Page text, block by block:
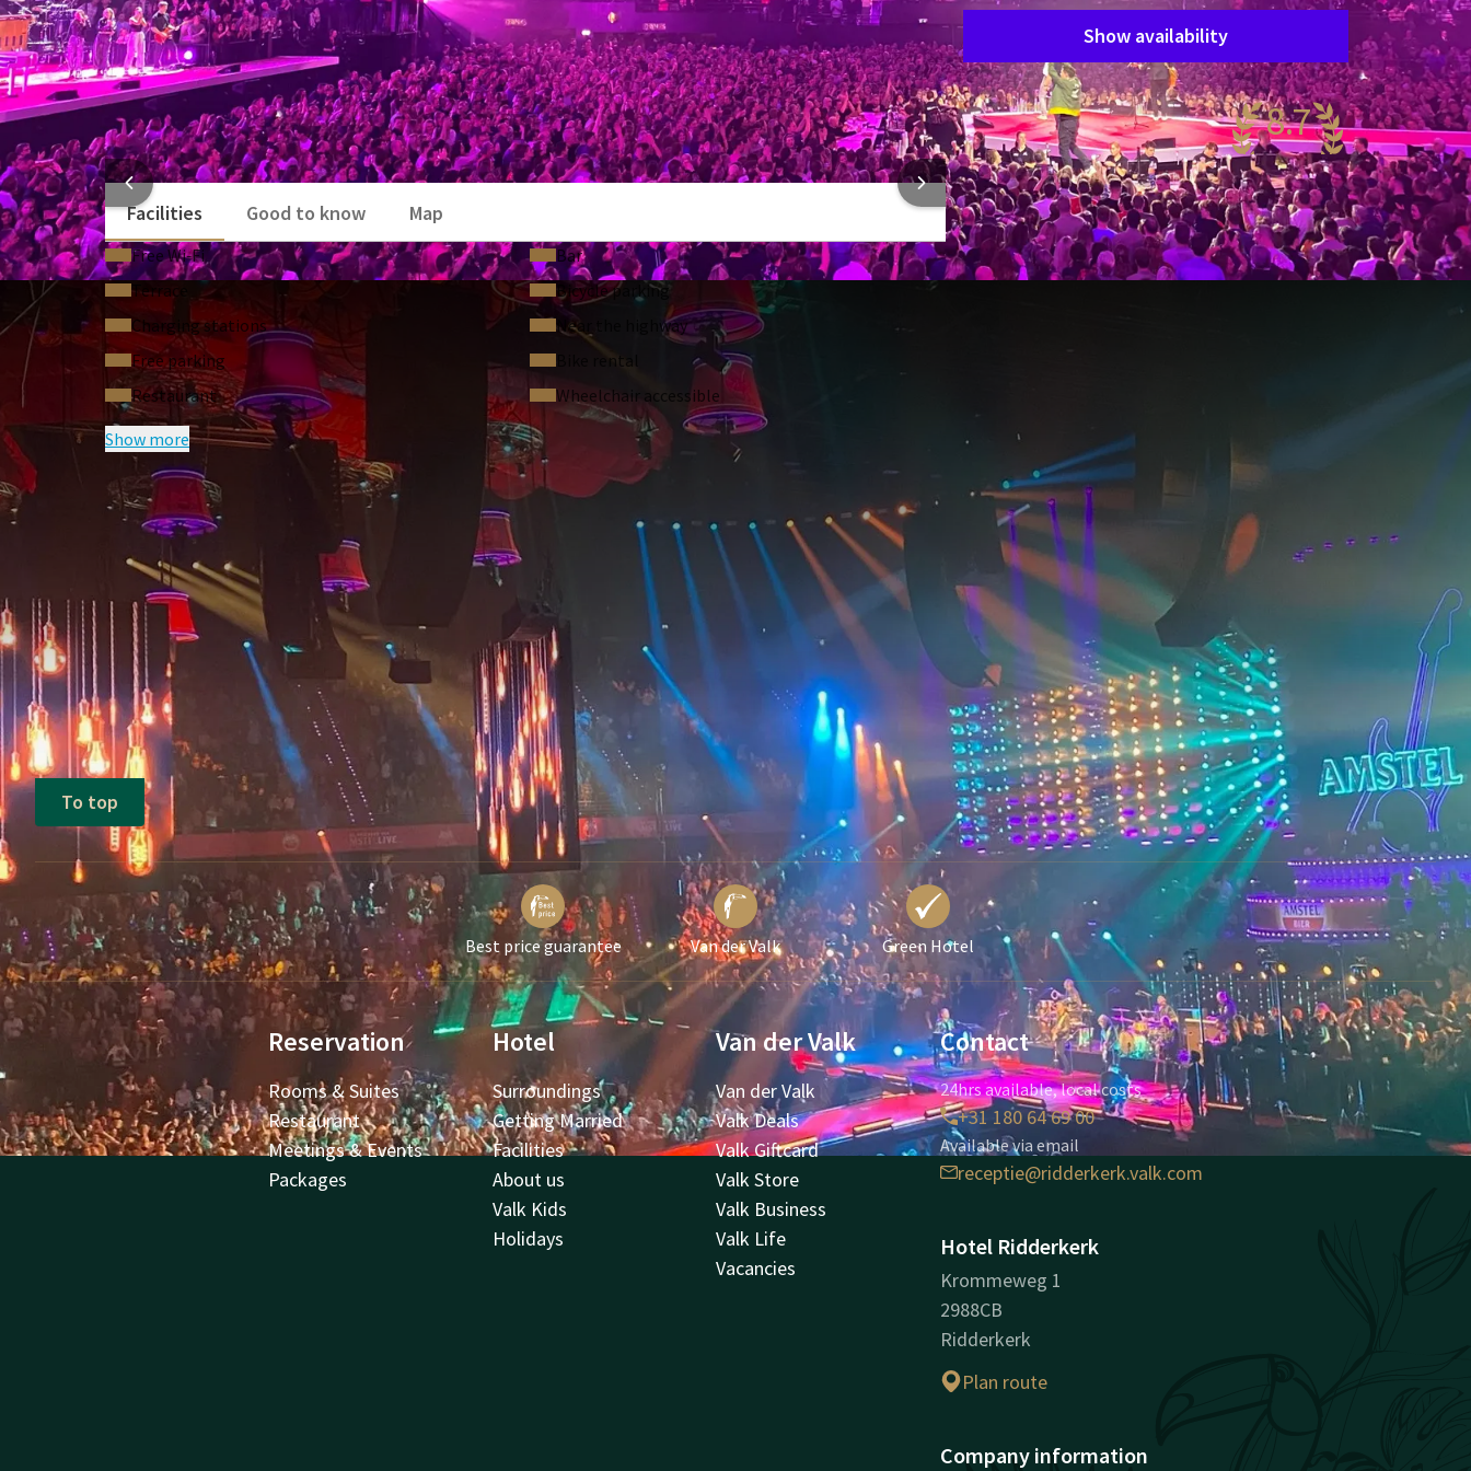
Show availability
8.7
Fantastic
386 reviews
HOTEL INFORMATION
Facilities
Good to know Map
Free Wi‑Fi
Bar
Terrace
Bicycle parking
Charging stations
Near the highway
Free parking
Bike rental
Restaurant
Wheelchair accessible
Show more
FREQUENTLY ASKED QUESTIONS
Terms of package
Price based on the above-mentioned services.
This price is based on two persons per room and subject to availability.
To top
Best price guarantee Van der Valk Green Hotel
Reservation
Rooms & Suites
Restaurant
Meetings & Events
Packages
Hotel
Surroundings
Getting Married
Facilities
About us
Valk Kids
Holidays
Van der Valk
Van der Valk
Valk Deals
Valk Giftcard
Valk Store
Valk Business
Valk Life
Vacancies
Contact
24hrs available, local costs
+31 180 64 69 00
Available via email
receptie@ridderkerk.valk.com
Hotel Ridderkerk
Krommeweg 1
2988CB
Ridderkerk
Plan route
Company information